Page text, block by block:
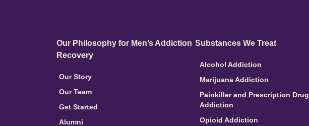
Our Philosophy for Men’s Addiction
Recovery
Our Story
Our Team
Get Started
Alumni
Substances We Treat
Alcohol Addiction
Marijuana Addiction
Painkiller and Prescription Drug
Addiction
Opioid Addiction